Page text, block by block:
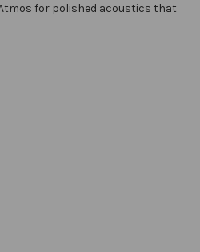
for polished acoustics that